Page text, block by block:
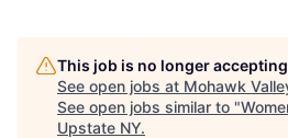
This job is no longer
See open jobs at Mohawk
See open jobs similar to "
Upstate NY.